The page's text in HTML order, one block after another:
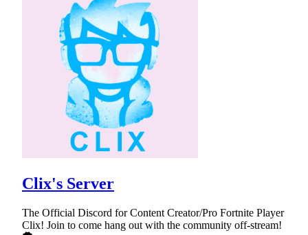
Clix's Server
The Official Discord for Content Creator/Pro Fortnite Player
Clix! Join to come hang out with the community off-stream!